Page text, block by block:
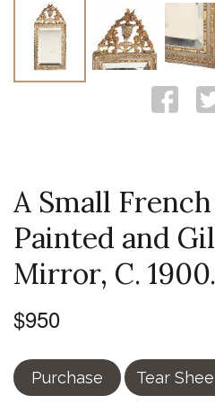
A Small
Painted and
Mirror, C. 1900.
$950
Purchase Tear